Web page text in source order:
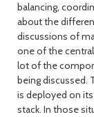
balancing,
about the
discussions of
one of the
lot of the
being discussed.
is deployed on
stack. In those